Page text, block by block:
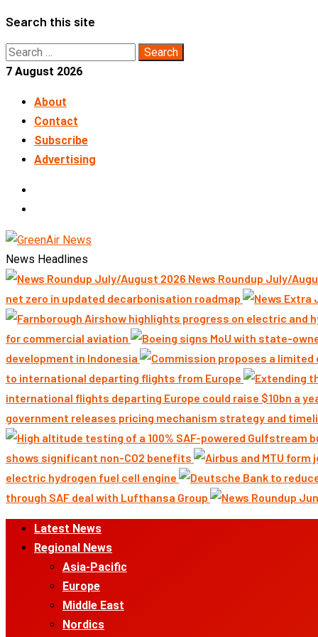
Skip
content
Search this site
Search
for:
7 August 2026
About
Contact
Subscribe
Advertising
News Headlines
News Roundup July/
net zero in updated decarbonisation roadmap
for commercial aviation
development in Indonesia
to international departing flights from Europe
international flights departing Europe could raise $10bn a
government releases pricing mechanism strategy and
shows significant non-CO2 benefits
electric hydrogen fuel cell engine
through SAF deal with Lufthansa Group
Primary
Menu
Latest News
Regional News
Asia-Pacific
Europe
Middle East
Nordics